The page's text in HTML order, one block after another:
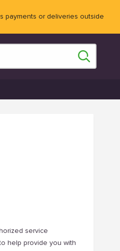
payments or deliveries outside
service
help provide you with